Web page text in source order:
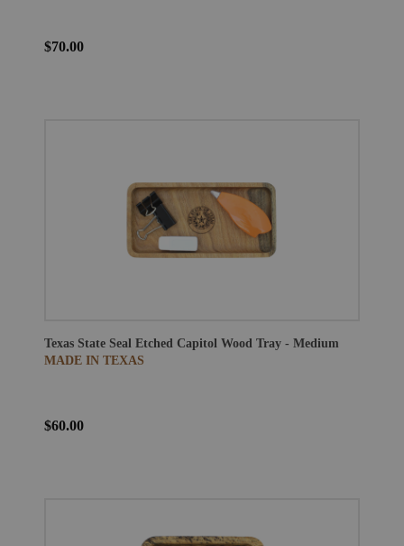
$70.00
Texas State Seal Etched Capitol Wood Tray - Medium
MADE IN TEXAS
$60.00